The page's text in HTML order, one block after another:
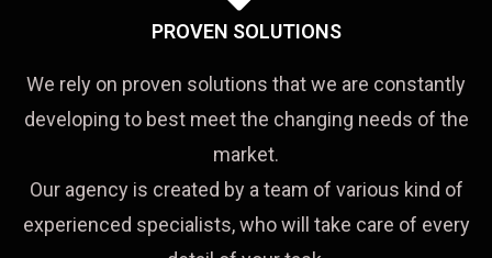
PROVEN SOLUTIONS
We rely on proven solutions that we are constantly
developing to best meet the changing needs of the
market.
Our agency is created by a team of various kind of
experienced specialists, who will take care of every